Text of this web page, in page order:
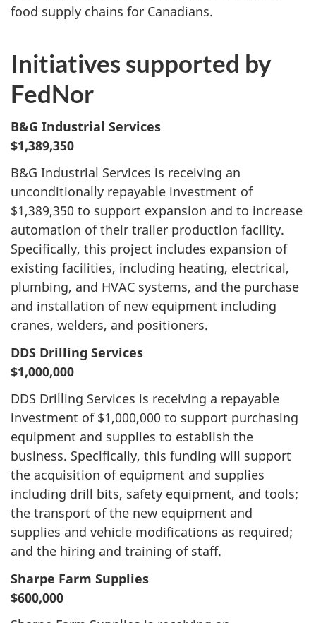
food supply chains for Canadians.
Initiatives supported by
FedNor
B&G Industrial Services
$1,389,350
B&G Industrial Services is receiving an
unconditionally repayable investment of
$1,389,350 to support expansion and to increase
automation of their trailer production facility.
Specifically, this project includes expansion of
existing facilities, including heating, electrical,
plumbing, and HVAC systems, and the purchase
and installation of new equipment including
cranes, welders, and positioners.
DDS Drilling Services
$1,000,000
DDS Drilling Services is receiving a repayable
investment of $1,000,000 to support purchasing
equipment and supplies to establish the
business. Specifically, this funding will support
the acquisition of equipment and supplies
including drill bits, safety equipment, and tools;
the transport of the new equipment and
supplies and vehicle modifications as required;
and the hiring and training of staff.
Sharpe Farm Supplies
$600,000